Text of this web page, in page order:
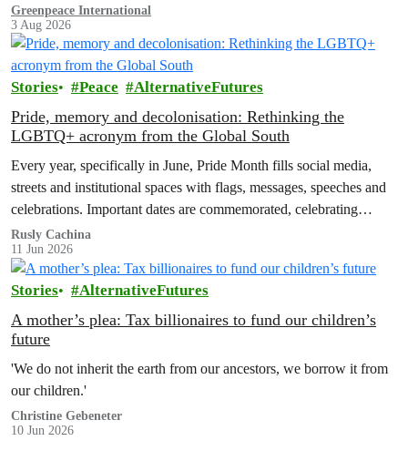
Greenpeace International
3 Aug 2026
Stories Peace AlternativeFutures
Pride, memory and decolonisation: Rethinking the
LGBTQ+ acronym from the Global South
Every year, specifically in June, Pride Month fills social media,
streets and institutional spaces with flags, messages, speeches and
celebrations. Important dates are commemorated, celebrating
advances in LGBTQ+ rights and…
Rusly Cachina
11 Jun 2026
Stories AlternativeFutures
A mother’s plea: Tax billionaires to fund our children’s
future
'We do not inherit the earth from our ancestors, we borrow it from
our children.'
Christine Gebeneter
10 Jun 2026